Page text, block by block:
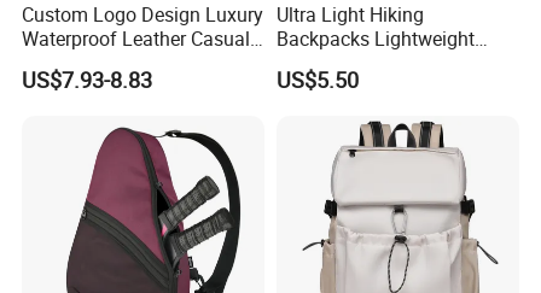
Custom Logo Design Luxury
Waterproof Leather Casual
Mountain Sports Fitness
Gym Bag Outdoor Trekking
Theft Laptop Backpack for
US$7.93-8.83
Ultra Light Hiking
Backpacks Lightweight
Foldable Waterproof
Backpacks
US$5.50